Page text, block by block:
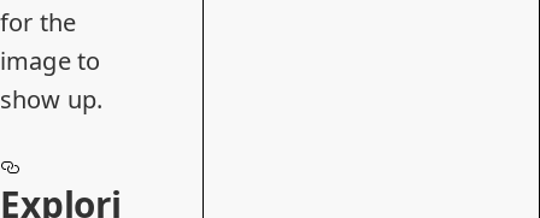
for the
image to
show up.
Explori